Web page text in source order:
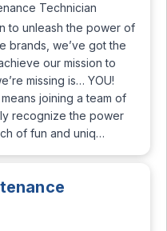
Technician
to unleash the power of
brands, we’ve got the
our mission to
missing is… YOU!
joining a team of
recognize the power
of fun and uniq…